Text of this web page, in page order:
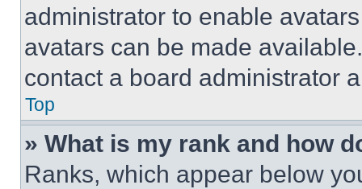
administrator to enable
avatars can be made
contact a board administrator
Top
» What is my rank and how
Ranks, which appear below